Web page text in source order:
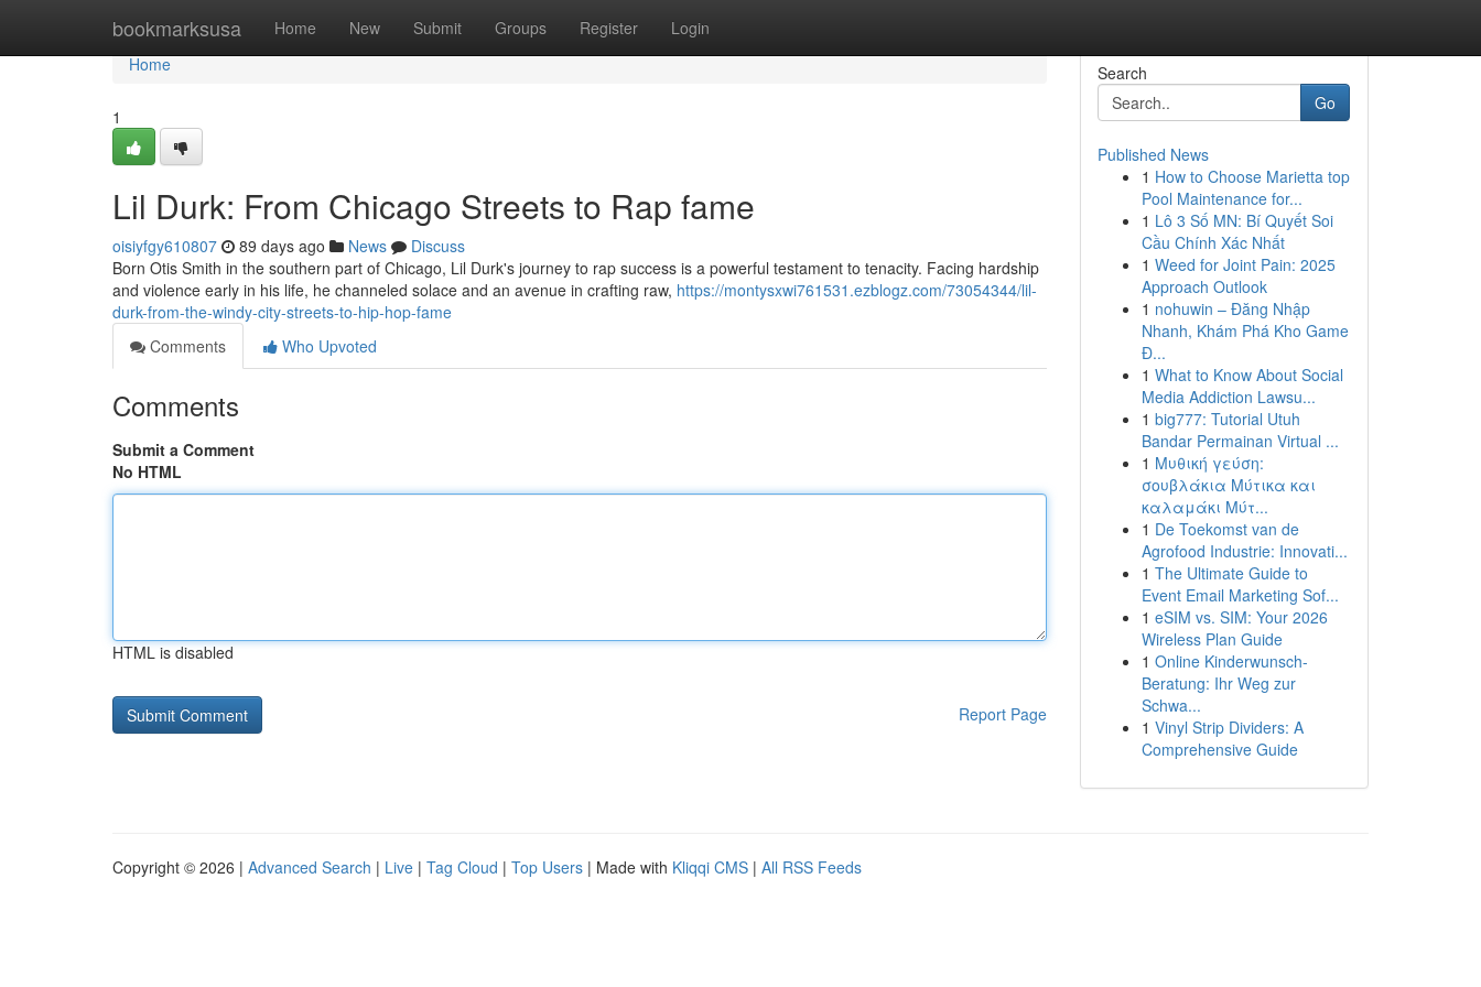
bookmarksusa Home New Submit Groups Register Login
Home
Home
1
Lil Durk: From Chicago Streets to Rap fame
oisiyfgy610807 89 days ago News
Discuss
Born Otis Smith in the southern part of Chicago, Lil Durk's journey to rap success is a powerful testament to tenacity. Facing hardship
and violence early in his life, he channeled solace and an avenue in crafting raw, https://montysxwi761531.ezblogz.com/73054344/lil-
durk-from-the-windy-city-streets-to-hip-hop-fame
Comments
Who Upvoted
Comments
Submit a Comment
No HTML
HTML is disabled
Report Page
Search
Go
Published News
1 How to Choose Marietta top
Pool Maintenance for...
1 Lô 3 Số MN: Bí Quyết Soi
Cầu Chính Xác Nhất
1 Weed for Joint Pain: 2025
Approach Outlook
1 nohuwin – Đăng Nhập
Nhanh, Khám Phá Kho Game
Đ...
1 What to Know About Social
Media Addiction Lawsu...
1 big777: Tutorial Utuh
Bandar Permainan Virtual ...
1 Μυθική γεύση:
σουβλάκια Μύτικα και
καλαμάκι Μύτ...
1 De Toekomst van de
Agrofood Industrie: Innovati...
1 The Ultimate Guide to
Event Email Marketing Sof...
1 eSIM vs. SIM: Your 2026
Wireless Plan Guide
1 Online Kinderwunsch-
Beratung: Ihr Weg zur
Schwa...
1 Vinyl Strip Dividers: A
Comprehensive Guide
Copyright © 2026 | Advanced Search | Live | Tag Cloud | Top Users | Made with Kliqqi CMS | All RSS Feeds